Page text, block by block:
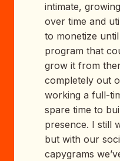
intimate,
over time and
to monetize
program that
grow it from
completely out
working a full-
spare time to
presence. I still
but with our
capygrams